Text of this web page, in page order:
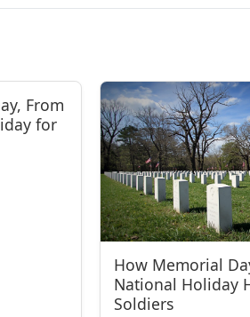
From
for
How Memorial
National Holiday
Soldiers